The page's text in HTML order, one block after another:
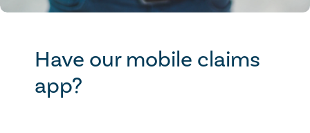
Have our mobile claims
app?